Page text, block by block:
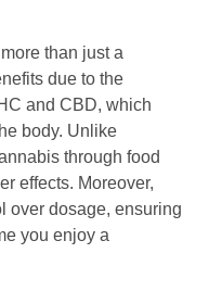
than just a
due to the
and CBD, which
body. Unlike
through food
effects. Moreover,
over dosage, ensuring
you enjoy a